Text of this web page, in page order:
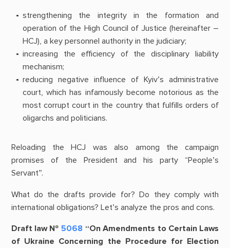
strengthening the integrity in the formation and
operation of the High Council of Justice (hereinafter –
HCJ), a key personnel authority in the judiciary;
increasing the efficiency of the disciplinary liability
mechanism;
reducing negative influence of Kyiv’s administrative
court, which has infamously become notorious as the
most corrupt court in the country that fulfills orders of
oligarchs and politicians.
Reloading the HCJ was also among the campaign
promises of the President and his party “People’s
Servant”.
What do the drafts provide for? Do they comply with
international obligations? Let’s analyze the pros and cons.
Draft law №5068 “On Amendments to Certain Laws
of Ukraine Concerning the Procedure for Election